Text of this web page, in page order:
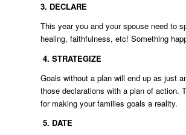
3. DECLARE
This year you and your spouse need to
healing, faithfulness, etc! Something
4. STRATEGIZE
Goals without a plan will end up as just
those declarations with a plan of action.
for making your families goals a reality.
5. DATE